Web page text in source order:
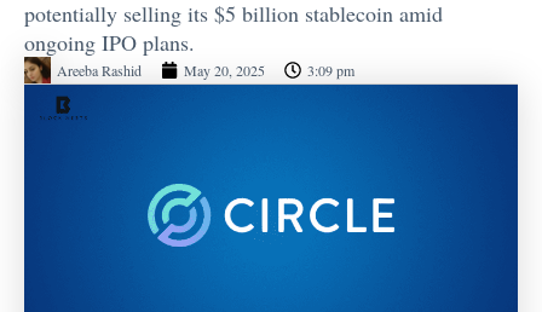
potentially selling its $5 billion stablecoin amid
ongoing IPO plans.
Areeba Rashid May 20, 2025 3:09 pm